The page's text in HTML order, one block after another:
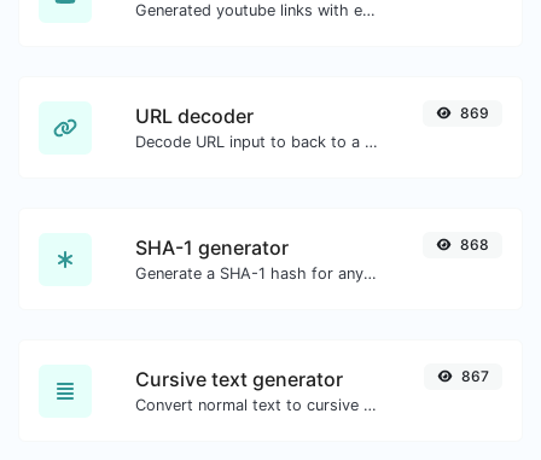
Generated youtube links with exact start timestamp, helpful for mobile users.
URL decoder
Decode URL input to back to a normal string.
869
SHA-1 generator
Generate a SHA-1 hash for any string input.
868
Cursive text generator
Convert normal text to cursive font type.
867